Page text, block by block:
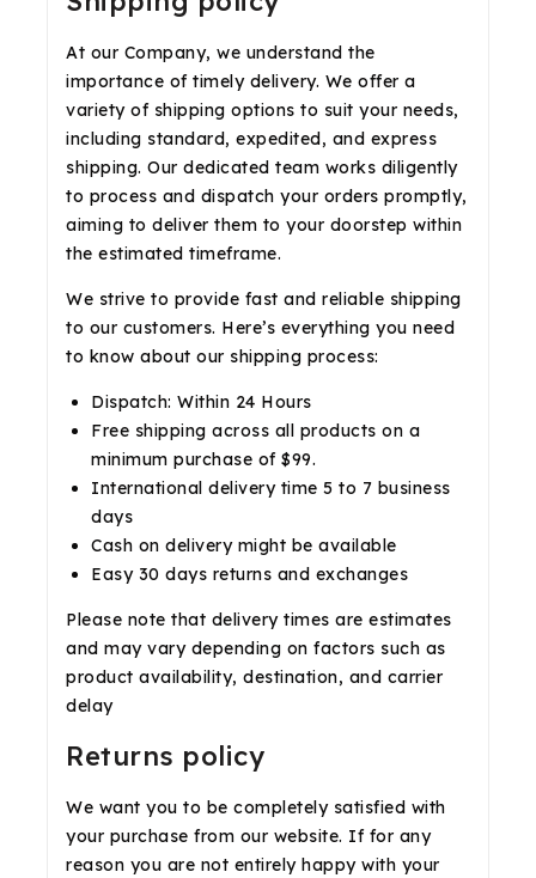
At our Company, we understand the
importance of timely delivery. We offer a
variety of shipping options to suit your needs,
including standard, expedited, and express
shipping. Our dedicated team works diligently
to process and dispatch your orders promptly,
aiming to deliver them to your doorstep within
the estimated timeframe.
We strive to provide fast and reliable shipping
to our customers. Here’s everything you need
to know about our shipping process:
Dispatch: Within 24 Hours
Free shipping across all products on a
minimum purchase of $99.
International delivery time 5 to 7 business
days
Cash on delivery might be available
Easy 30 days returns and exchanges
Please note that delivery times are estimates
and may vary depending on factors such as
product availability, destination, and carrier
delay
Returns policy
We want you to be completely satisfied with
your purchase from our website. If for any
reason you are not entirely happy with your